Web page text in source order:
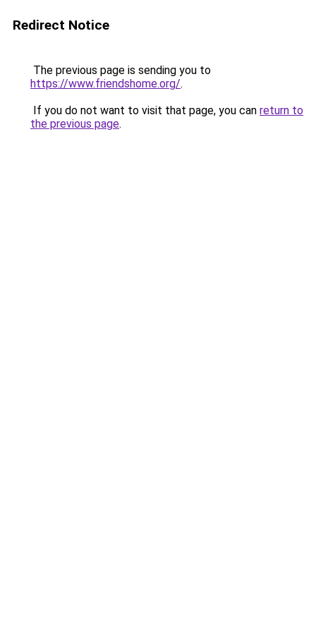
Redirect Notice
The previous page is sending you to
https://www.friendshome.org/.
If you do not want to visit that page, you can return to
the previous page.